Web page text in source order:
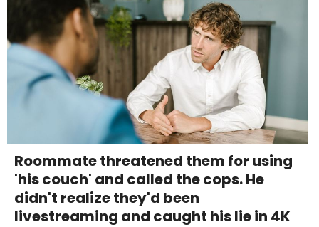
Roommate threatened them for using
'his couch' and called the cops. He
didn't realize they'd been
livestreaming and caught his lie in 4K